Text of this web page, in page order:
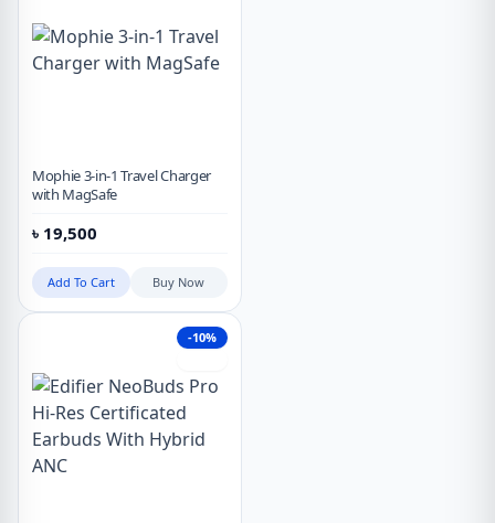
Mophie 3-in-1 Travel Charger
with MagSafe
৳ 19,500
Add To Cart Buy Now
-10%